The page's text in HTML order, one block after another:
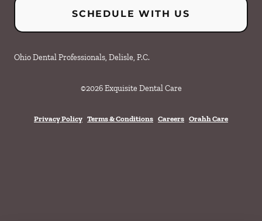
SCHEDULE WITH US
Ohio Dental Professionals, Delisle, P.C.
©2026 Exquisite Dental Care
Privacy Policy Terms & Conditions Careers Orahh Care